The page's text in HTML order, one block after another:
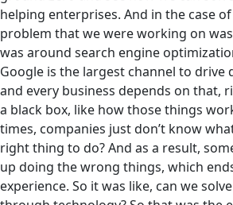
helping enterprises. And in the case
problem that we were working on
was around search engine
Google is the largest channel to drive
and every business depends on that,
a black box, like how those things
times, companies just don’t know
right thing to do? And as a result,
up doing the wrong things, which
experience. So it was like, can we